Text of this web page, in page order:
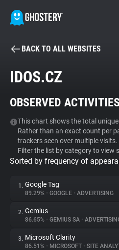
BECOME A
Tracker & Ad Blocker
WhoTracks.Me
Privacy Digest
About
BACK TO ALL WEBSITES
IDOS.CZ
OBSERVED
This chart shows the total
Rather than an exact count per
trackers seen over multiple visits.
Filter the list by category to view
Sorted by frequency of
1. Google Tag
89.29% • GOOGLE • ADVERTISING
2. Gemius
86.65% • GEMIUS SA •
3. Microsoft Clarity
86.51% • MICROSOFT • SITE